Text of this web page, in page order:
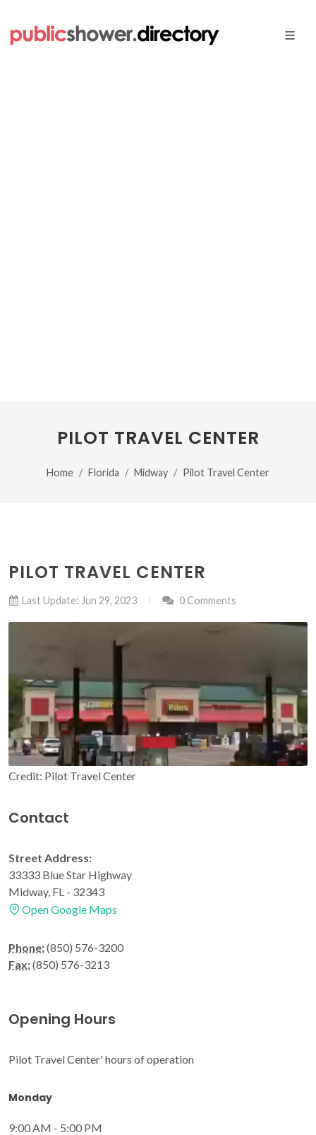
PILOT TRAVEL CENTER
Home Florida Midway Pilot Travel Center
PILOT TRAVEL CENTER
Last Update: Jun 29, 2023 0 Comments
Credit: Pilot Travel Center
Contact
Street Address:
33333 Blue Star Highway
Midway, FL - 32343
Open Google Maps
Phone:(850) 576-3200
Fax:(850) 576-3213
Opening Hours
Pilot Travel Center' hours of operation
Monday
9:00 AM - 5:00 PM